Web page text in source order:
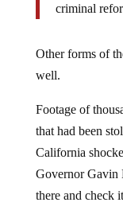
criminal
Other forms of
well.
Footage of
that had been
California
Governor Gavin
there and check